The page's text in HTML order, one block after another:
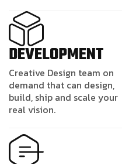
DEVELOPMENT
Creative Design team on
demand that can design,
build, ship and scale your
real vision.